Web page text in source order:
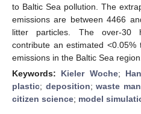
to Baltic Sea pollution. The
emissions are between 4466
litter particles. The over-30
contribute an estimated
emissions in the Baltic Sea region.
Keywords: Kieler Woche;
plastic; deposition;waste
citizen science; model